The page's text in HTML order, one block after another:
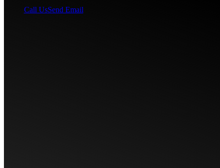
Call UsSend Email